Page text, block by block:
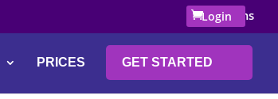
Login
0 Items
PRICES GET STARTED